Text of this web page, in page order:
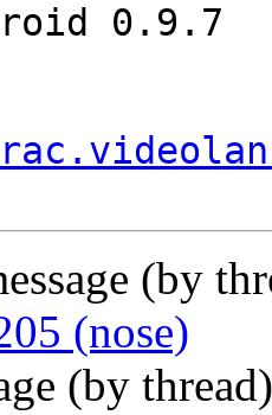
0.9.7
(by
(nose)
(by